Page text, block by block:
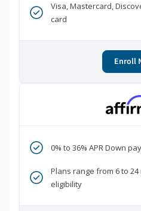
Visa, Mastercard,
card
Enroll
0% to 36% APR Down
Plans range from 6 to
eligibility